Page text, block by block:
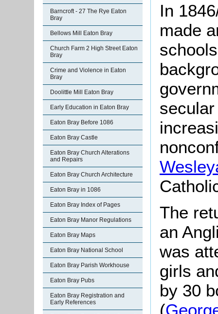
Barncroft - 27 The Rye Eaton
Bray
Bellows Mill Eaton Bray
Church Farm 2 High Street Eaton
Bray
Crime and Violence in Eaton
Bray
Doolittle Mill Eaton Bray
Early Education in Eaton Bray
Eaton Bray Before 1086
Eaton Bray Castle
Eaton Bray Church Alterations
and Repairs
Eaton Bray Church Architecture
Eaton Bray in 1086
Eaton Bray Index of Pages
Eaton Bray Manor Regulations
Eaton Bray Maps
Eaton Bray National School
Eaton Bray Parish Workhouse
Eaton Bray Pubs
Eaton Bray Registration and
Early References
In
made
The
an
was
girls
by 30
(